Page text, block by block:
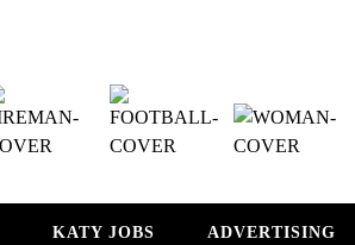
KATY JOBS ADVERTISING